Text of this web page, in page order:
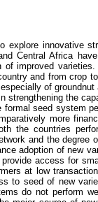
innovative
Central Africa
improved
and from crop
of
strengthening the
seed system
more
the countries
and the degree
adoption of new
access for
at low
to seed of new
do not perform